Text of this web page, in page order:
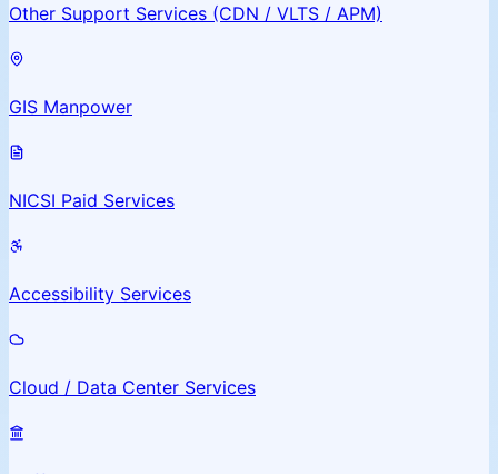
Other Support Services (CDN / VLTS / APM)
GIS Manpower
NICSI Paid Services
Accessibility Services
Cloud / Data Center Services